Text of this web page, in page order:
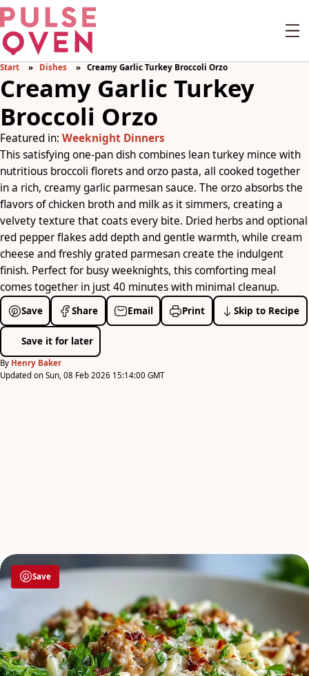
Start Dishes Creamy Garlic Turkey Broccoli Orzo
Creamy Garlic Turkey
Broccoli Orzo
Featured in: Weeknight Dinners
This satisfying one-pan dish combines lean turkey mince with
nutritious broccoli florets and orzo pasta, all cooked together
in a rich, creamy garlic parmesan sauce. The orzo absorbs the
flavors of chicken broth and milk as it simmers, creating a
velvety texture that coats every bite. Dried herbs and optional
red pepper flakes add depth and gentle warmth, while cream
cheese and freshly grated parmesan create the indulgent
finish. Perfect for busy weeknights, this comforting meal
comes together in just 40 minutes with minimal cleanup.
Save Share Email Print Skip to Recipe
Save it for later
By Henry Baker
Updated on Sun, 08 Feb 2026 15:14:00 GMT
Save